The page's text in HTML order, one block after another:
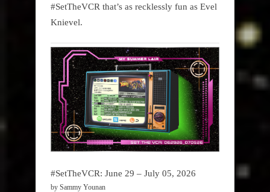
#SetTheVCR that’s as recklessly fun as Evel
Knievel.
#SetTheVCR: June 29 – July 05, 2026
by Sammy Younan